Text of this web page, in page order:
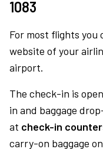
1083
For most flights you
website of your
airport.
The check-in is
in and baggage
at check-in
carry-on baggage